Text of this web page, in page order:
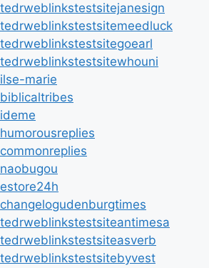
tedrweblinkstestsitejanesign
tedrweblinkstestsitemeedluck
tedrweblinkstestsitegoearl
tedrweblinkstestsitewhouni
ilse-marie
biblicaltribes
ideme
humorousreplies
commonreplies
naobugou
estore24h
changelogudenburgtimes
tedrweblinkstestsiteantimesa
tedrweblinkstestsiteasverb
tedrweblinkstestsitebyvest